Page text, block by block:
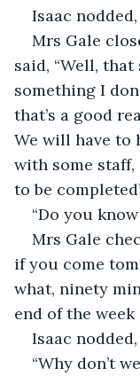
Isaac
Mrs Gale
said, “Well,
something I
that’s a good
We will have to
with some
to be
“Do you
Mrs Gale
if you come
what, ninety
end of the
Isaac
“Why don’t